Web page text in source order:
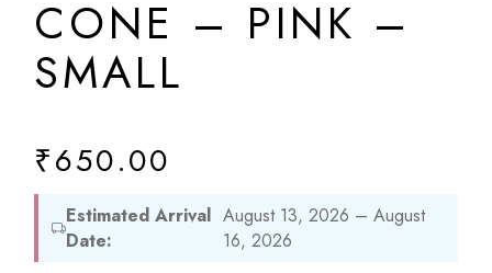
CONE – PINK –
SMALL
₹650.00
Estimated Arrival
Date:
August 13, 2026 – August
16, 2026